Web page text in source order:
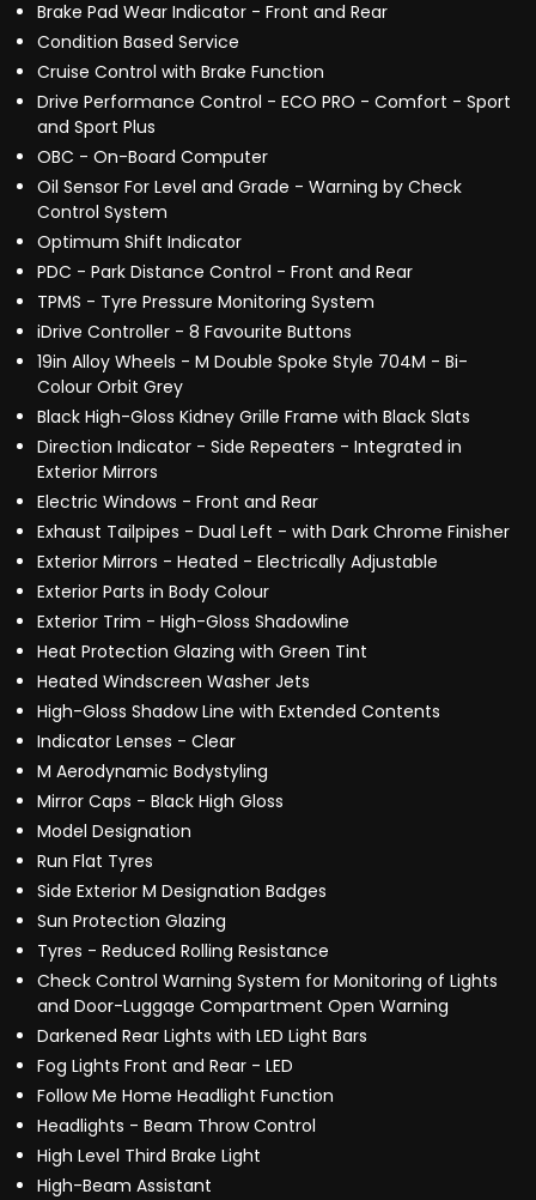
Brake Pad Wear Indicator - Front and Rear
Condition Based Service
Cruise Control with Brake Function
Drive Performance Control - ECO PRO - Comfort - Sport
and Sport Plus
OBC - On-Board Computer
Oil Sensor For Level and Grade - Warning by Check
Control System
Optimum Shift Indicator
PDC - Park Distance Control - Front and Rear
TPMS - Tyre Pressure Monitoring System
iDrive Controller - 8 Favourite Buttons
19in Alloy Wheels - M Double Spoke Style 704M - Bi-
Colour Orbit Grey
Black High-Gloss Kidney Grille Frame with Black Slats
Direction Indicator - Side Repeaters - Integrated in
Exterior Mirrors
Electric Windows - Front and Rear
Exhaust Tailpipes - Dual Left - with Dark Chrome Finisher
Exterior Mirrors - Heated - Electrically Adjustable
Exterior Parts in Body Colour
Exterior Trim - High-Gloss Shadowline
Heat Protection Glazing with Green Tint
Heated Windscreen Washer Jets
High-Gloss Shadow Line with Extended Contents
Indicator Lenses - Clear
M Aerodynamic Bodystyling
Mirror Caps - Black High Gloss
Model Designation
Run Flat Tyres
Side Exterior M Designation Badges
Sun Protection Glazing
Tyres - Reduced Rolling Resistance
Check Control Warning System for Monitoring of Lights
and Door-Luggage Compartment Open Warning
Darkened Rear Lights with LED Light Bars
Fog Lights Front and Rear - LED
Follow Me Home Headlight Function
Headlights - Beam Throw Control
High Level Third Brake Light
High-Beam Assistant